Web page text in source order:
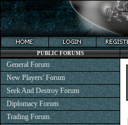
PUBLIC FORUMS
General Forum
New Players' Forum
Seek And Destroy Forum
Diplomacy Forum
Trading Forum